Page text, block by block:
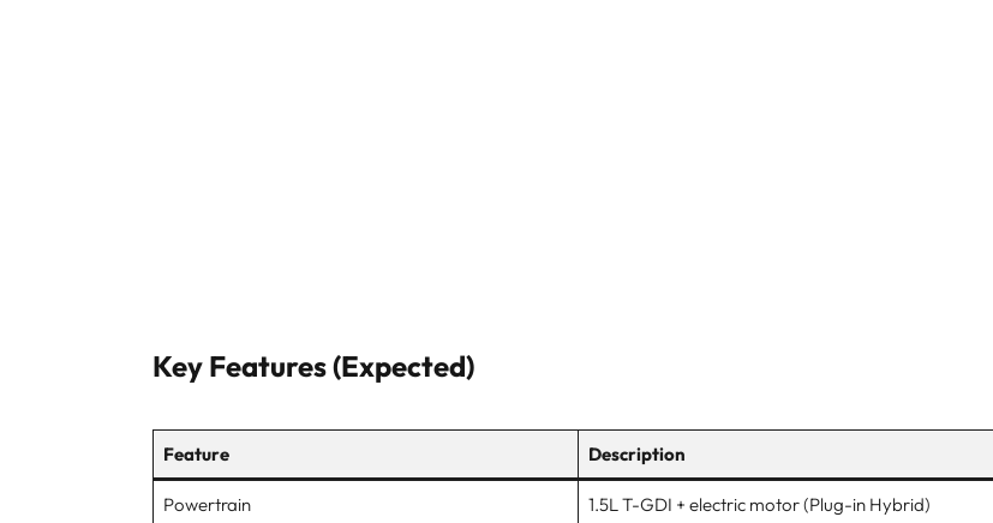
Key Features (Expected)
Feature Description
Powertrain 1.5L T-GDI + electric motor (Plug-in Hybrid)